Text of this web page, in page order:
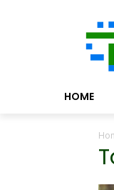
HOME